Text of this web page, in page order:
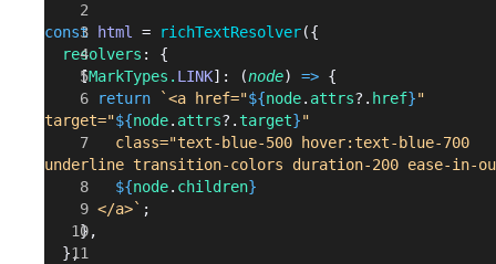
const html = richTextResolver({
  resolvers
: {
    [
MarkTypes. LINK]: (node) => {
      return
`<a href="${node. attrs?. href}"
target="${node. attrs?. target}"
        class="text-blue-500 hover:text-blue-700
underline transition-colors duration-200 ease-in-
        ${
node. children}
      </a>`
;
    },
  },